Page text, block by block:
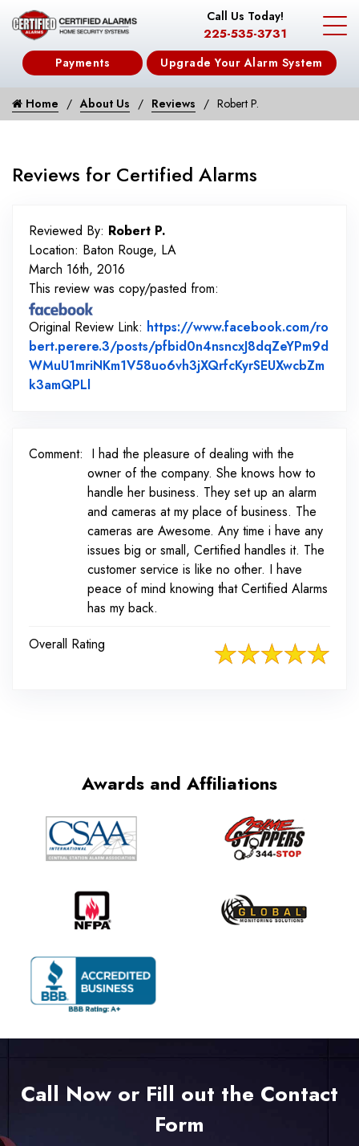
Call Us Today!
225-535-3731
Payments Upgrade Your Alarm System
Home About Us Reviews Robert P.
Reviews for Certified Alarms
Reviewed By: Robert P.
Location: Baton Rouge, LA
March 16th, 2016
This review was copy/pasted from:
Original Review Link: https://www.facebook.com/ro
bert.perere.3/posts/pfbid0n4nsncxJ8dqZeYPm9d
WMuU1mriNKm1V58uo6vh3jXQrfcKyrSEUXwcbZm
k3amQPLlLink to Original Review Posted on Facebook
Comment: I had the pleasure of dealing with the
owner of the company. She knows how to
handle her business. They set up an alarm
and cameras at my place of business. The
cameras are Awesome. Any time i have any
issues big or small, Certified handles it. The
customer service is like no other. I have
peace of mind knowing that Certified Alarms
has my back.
Overall Rating
Awards and Affiliations
Call Now or Fill out the Contact
Form